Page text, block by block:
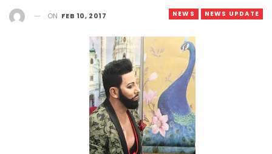
NEWS NEWS UPDATE
ON FEB 10, 2017